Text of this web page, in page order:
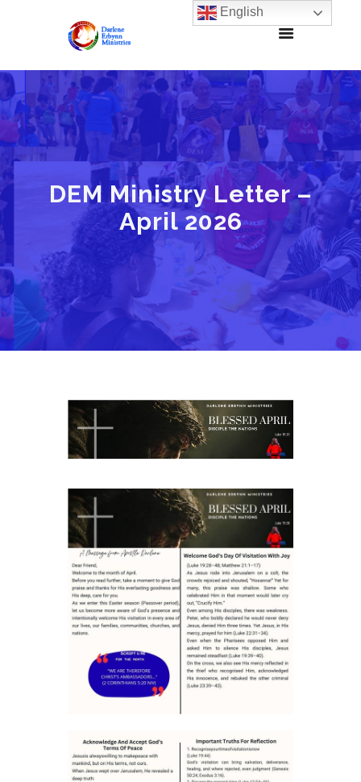
DEM Ministry Letter –
April 2026
English